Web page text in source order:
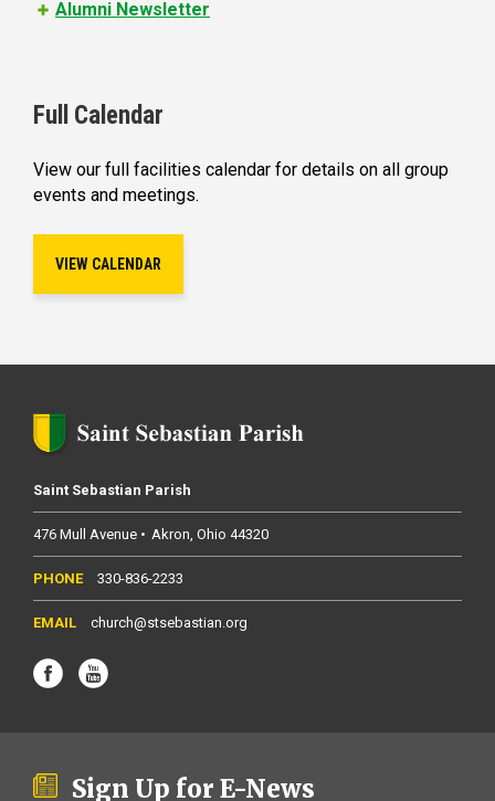
Alumni Newsletter
Full Calendar
View our full facilities calendar for details on all group
events and meetings.
VIEW CALENDAR
Saint Sebastian Parish
476 Mull Avenue Akron Ohio 44320
330-836-2233
church@stsebastian.org
Sign Up for E-News